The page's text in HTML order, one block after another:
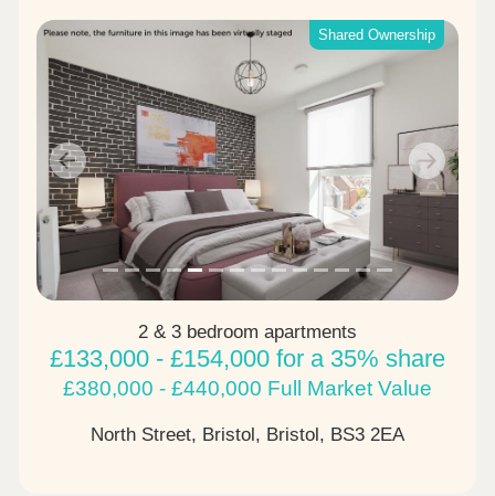
Shared Ownership
Previous Next
2 & 3 bedroom apartments
£133,000 - £154,000 for a 35% share
£380,000 - £440,000 Full Market Value
North Street, Bristol, Bristol, BS3 2EA